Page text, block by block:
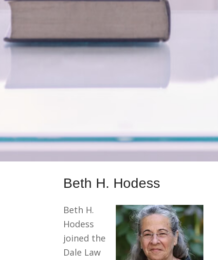
Beth H. Hodess
Beth H.
Hodess
joined the
Dale Law